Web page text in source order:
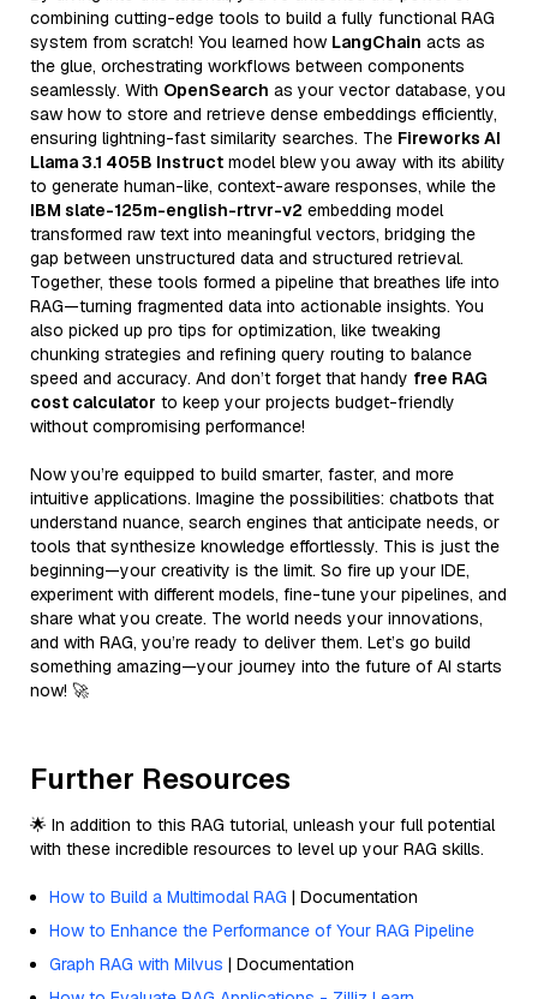
combining cutting-edge tools to build a fully functional RAG
system from scratch! You learned how LangChain acts as
the glue, orchestrating workflows between components
seamlessly. With OpenSearch as your vector database, you
saw how to store and retrieve dense embeddings efficiently,
ensuring lightning-fast similarity searches. The Fireworks AI
Llama 3.1 405B Instruct model blew you away with its ability
to generate human-like, context-aware responses, while the
IBM slate-125m-english-rtrvr-v2 embedding model
transformed raw text into meaningful vectors, bridging the
gap between unstructured data and structured retrieval.
Together, these tools formed a pipeline that breathes life into
RAG—turning fragmented data into actionable insights. You
also picked up pro tips for optimization, like tweaking
chunking strategies and refining query routing to balance
speed and accuracy. And don’t forget that handy free RAG
cost calculator to keep your projects budget-friendly
without compromising performance!
Now you’re equipped to build smarter, faster, and more
intuitive applications. Imagine the possibilities: chatbots that
understand nuance, search engines that anticipate needs, or
tools that synthesize knowledge effortlessly. This is just the
beginning—your creativity is the limit. So fire up your IDE,
experiment with different models, fine-tune your pipelines, and
share what you create. The world needs your innovations,
and with RAG, you’re ready to deliver them. Let’s go build
something amazing—your journey into the future of AI starts
now! 🚀
Further Resources
🌟 In addition to this RAG tutorial, unleash your full potential
with these incredible resources to level up your RAG skills.
How to Build a Multimodal RAG | Documentation
How to Enhance the Performance of Your RAG Pipeline
Graph RAG with Milvus | Documentation